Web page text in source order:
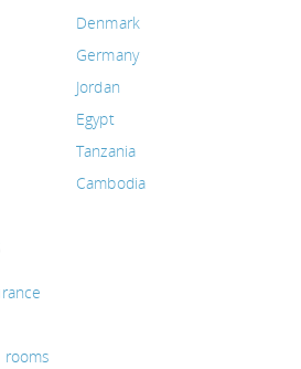
Denmark
Germany
Jordan
Egypt
Tanzania
Cambodia